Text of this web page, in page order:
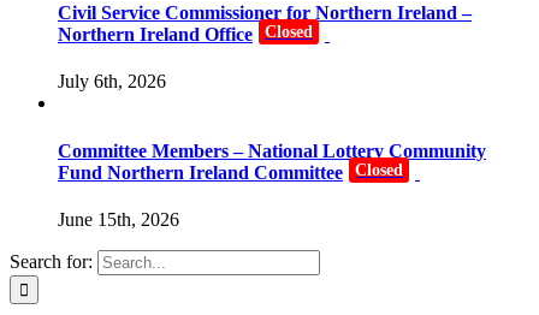
Civil Service Commissioner for Northern Ireland –
Northern Ireland Office
Closed
July 6th, 2026
Committee Members – National Lottery Community
Fund Northern Ireland Committee
Closed
June 15th, 2026
Search for: